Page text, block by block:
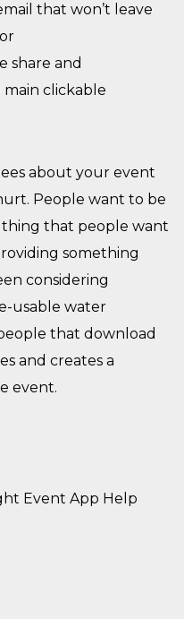
that won’t leave
share and
clickable
about your event
People want to be
thing that people want
something
considering
usable water
that download
and creates a
event.
Event App Help